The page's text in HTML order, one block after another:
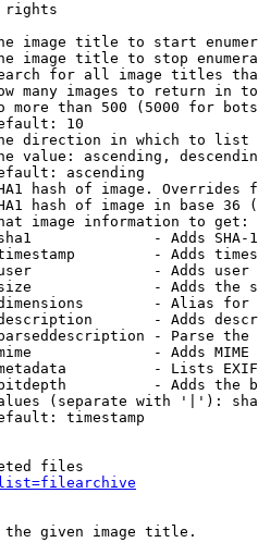
rights
image title to start
image title to stop
for all image titles
many images to return in
more than 500 (5000 for
10
direction in which to list
value: ascending,
ascending
hash of image. Overrides
hash of image in base 36
image information to get:
- Adds SHA-
- Adds
- Adds
- Adds the
- Alias for
- Adds
- Parse the
- Adds MIME
- Lists
- Adds the
(separate with '|'):
timestamp
files
given image title.